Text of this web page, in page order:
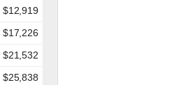
$12,919
$17,226
$21,532
$25,838